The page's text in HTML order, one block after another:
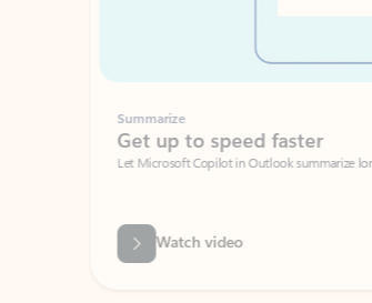
Summarize
Get up to speed faster ​
Let Microsoft Copilot in Outlook summarize long
Watch video